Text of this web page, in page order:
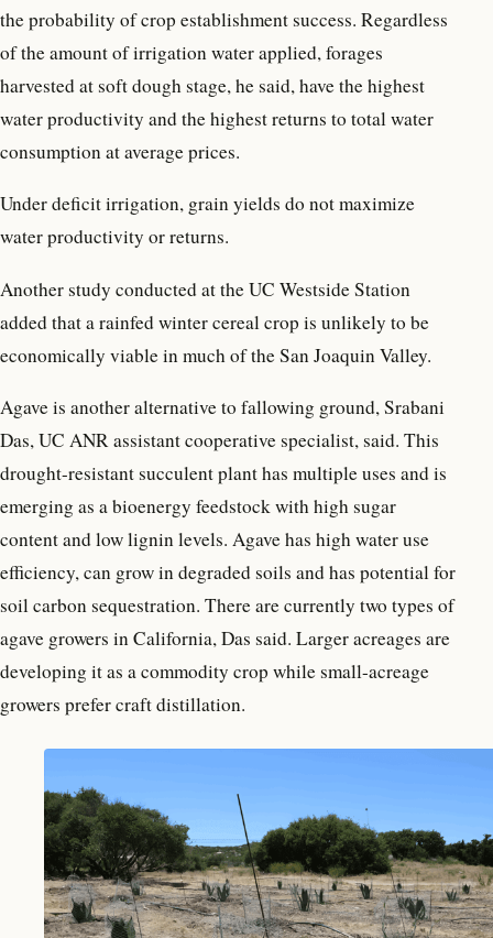
the probability of crop establishment success. Regardless
of the amount of irrigation water applied, forages
harvested at soft dough stage, he said, have the highest
water productivity and the highest returns to total water
consumption at average prices.
Under deficit irrigation, grain yields do not maximize
water productivity or returns.
Another study conducted at the UC Westside Station
added that a rainfed winter cereal crop is unlikely to be
economically viable in much of the San Joaquin Valley.
Agave is another alternative to fallowing ground, Srabani
Das, UC ANR assistant cooperative specialist, said. This
drought-resistant succulent plant has multiple uses and is
emerging as a bioenergy feedstock with high sugar
content and low lignin levels. Agave has high water use
efficiency, can grow in degraded soils and has potential for
soil carbon sequestration. There are currently two types of
agave growers in California, Das said. Larger acreages are
developing it as a commodity crop while small-acreage
growers prefer craft distillation.